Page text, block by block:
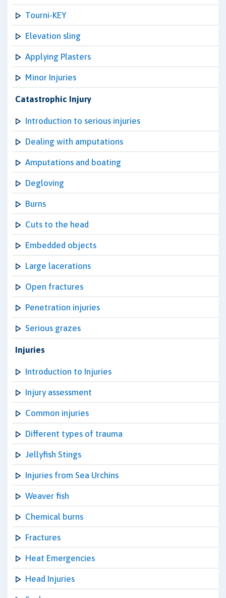
Tourni-KEY
Elevation sling
Applying Plasters
Minor Injuries
Catastrophic Injury
Introduction to serious injuries
Dealing with amputations
Amputations and boating
Degloving
Burns
Cuts to the head
Embedded objects
Large lacerations
Open fractures
Penetration injuries
Serious grazes
Injuries
Introduction to Injuries
Injury assessment
Common injuries
Different types of trauma
Jellyfish Stings
Injuries from Sea Urchins
Weaver fish
Chemical burns
Fractures
Heat Emergencies
Head Injuries